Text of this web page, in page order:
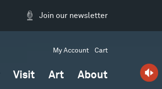
Join our newsletter
My Account Cart
Visit Art About